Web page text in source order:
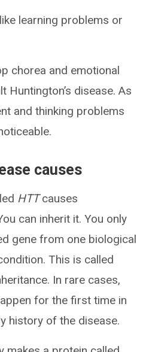
learning problems or
chorea and emotional
Huntington’s disease. As
and thinking problems
causes
HTTcauses
can inherit it. You only
gene from one biological
This is called
In rare cases,
for the first time in
history of the disease.